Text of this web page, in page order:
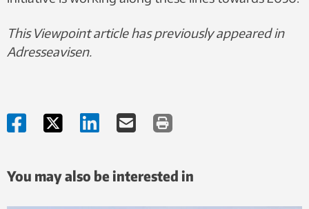
This Viewpoint article has previously appeared in
Adresseavisen.
You may also be interested in